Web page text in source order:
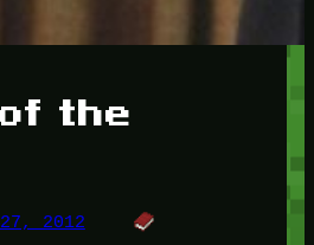
the
2012